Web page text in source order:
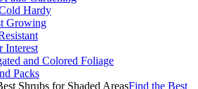
Hardy
Growing
Interest
and Colored Foliage
Packs
Find the Best